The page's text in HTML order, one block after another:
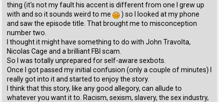
thing (it's not my fault his accent is different from one I grew up
with and so it sounds weird to me
) so I looked at my phone
and saw the episode title. That brought me to misconception
number two.
I thought it might have something to do with John Travolta,
Nicolas Cage and a brilliant FBI scam.
So I was totally unprepared for self-aware sexbots.
Once I got passed my initial confusion (only a couple of minutes) I
really got into it and started to enjoy the story.
I think that this story, like any good allegory, can allude to
whatever you want it to. Racism, sexism, slavery, the sex industry,